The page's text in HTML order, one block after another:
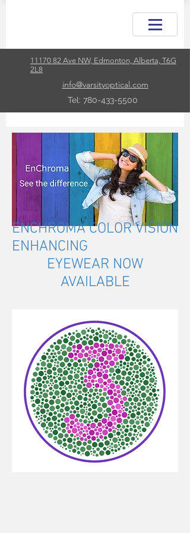
11170 82 Ave NW, Edmonton, Alberta, T6G
2L8
info@varsityoptical.com
Tel: 780-433-5500
ENCHROMA COLOR VISION
ENHANCING
EYEWEAR NOW
AVAILABLE